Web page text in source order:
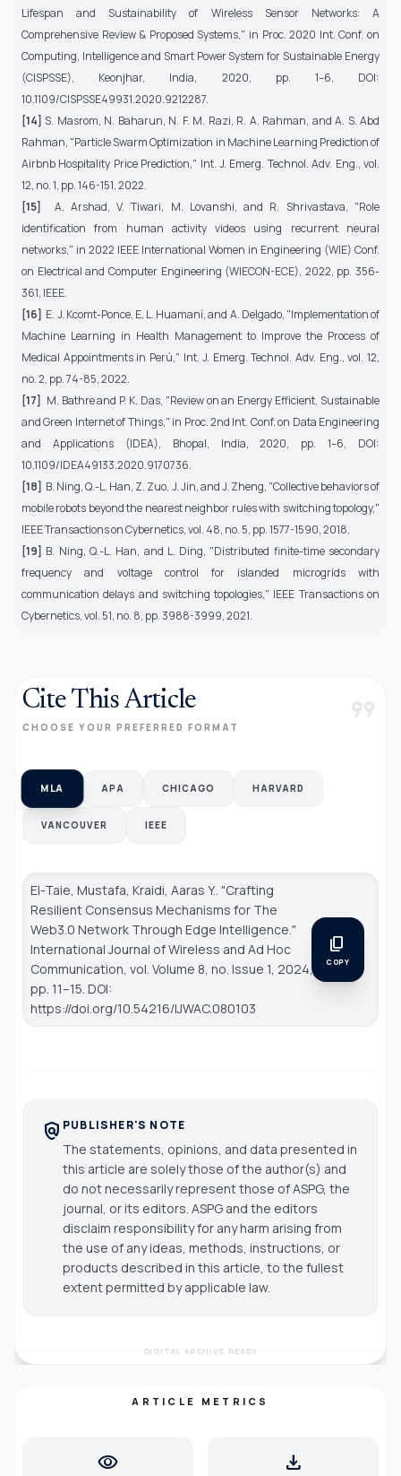
Lifespan and Sustainability of Wireless Sensor Networks: A
Comprehensive Review & Proposed Systems," in Proc. 2020 Int. Conf. on
Computing, Intelligence and Smart Power System for Sustainable Energy
(CISPSSE), Keonjhar, India, 2020, pp. 1–6, DOI:
10.1109/CISPSSE49931.2020.9212287.
[14] S. Masrom, N. Baharun, N. F. M. Razi, R. A. Rahman, and A. S. Abd
Rahman, "Particle Swarm Optimization in Machine Learning Prediction of
Airbnb Hospitality Price Prediction," Int. J. Emerg. Technol. Adv. Eng., vol.
12, no. 1, pp. 146-151, 2022.
[15] A. Arshad, V. Tiwari, M. Lovanshi, and R. Shrivastava, "Role
identification from human activity videos using recurrent neural
networks," in 2022 IEEE International Women in Engineering (WIE) Conf.
on Electrical and Computer Engineering (WIECON-ECE), 2022, pp. 356-
361, IEEE.
[16] E. J. Kcomt-Ponce, E. L. Huamaní, and A. Delgado, "Implementation of
Machine Learning in Health Management to Improve the Process of
Medical Appointments in Perú," Int. J. Emerg. Technol. Adv. Eng., vol. 12,
no. 2, pp. 74-85, 2022.
[17] M. Bathre and P. K. Das, "Review on an Energy Efficient, Sustainable
and Green Internet of Things," in Proc. 2nd Int. Conf. on Data Engineering
and Applications (IDEA), Bhopal, India, 2020, pp. 1–6, DOI:
10.1109/IDEA49133.2020.9170736.
[18] B. Ning, Q.-L. Han, Z. Zuo, J. Jin, and J. Zheng, "Collective behaviors of
mobile robots beyond the nearest neighbor rules with switching topology,"
IEEE Transactions on Cybernetics, vol. 48, no. 5, pp. 1577-1590, 2018.
[19] B. Ning, Q.-L. Han, and L. Ding, "Distributed finite-time secondary
frequency and voltage control for islanded microgrids with
communication delays and switching topologies," IEEE Transactions on
Cybernetics, vol. 51, no. 8, pp. 3988-3999, 2021.
Cite This Article
CHOOSE YOUR PREFERRED FORMAT format_quote
MLA APA CHICAGO HARVARD
VANCOUVER IEEE
El-Taie, Mustafa, Kraidi, Aaras Y.. "Crafting
Resilient Consensus Mechanisms for The
Web3.0 Network Through Edge Intelligence."
International Journal of Wireless and Ad Hoc
Communication , vol. Volume 8, no. Issue 1, 2024,
pp. 11–15. DOI:
https://doi.org/10.54216/IJWAC.080103
content_copy
COPY
policy PUBLISHER'S NOTE
The statements, opinions, and data presented in
this article are solely those of the author(s) and
do not necessarily represent those of ASPG, the
journal, or its editors. ASPG and the editors
disclaim responsibility for any harm arising from
the use of any ideas, methods, instructions, or
products described in this article, to the fullest
extent permitted by applicable law.
DIGITAL ARCHIVE READY
ARTICLE METRICS
visibility download